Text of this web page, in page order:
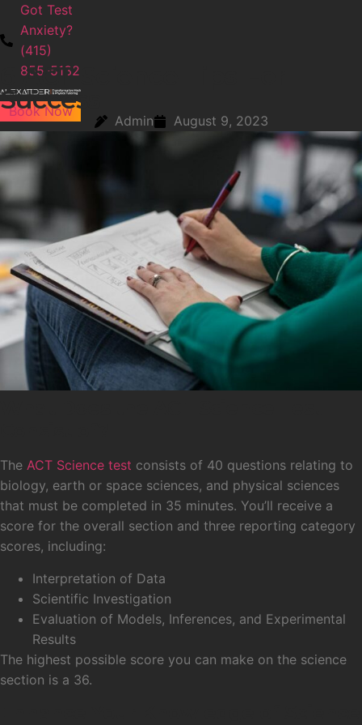
Got Test
Anxiety?
(415)
855-5132
Book Now
6 ACT Science Tips For
Success
Admin August 9, 2023
The ACT Science test consists of 40 questions relating to
biology, earth or space sciences, and physical sciences
that must be completed in 35 minutes. You’ll receive a
score for the overall section and three reporting category
scores, including:
Interpretation of Data
Scientific Investigation
Evaluation of Models, Inferences, and Experimental
Results
The highest possible score you can make on the science
section is a 36.